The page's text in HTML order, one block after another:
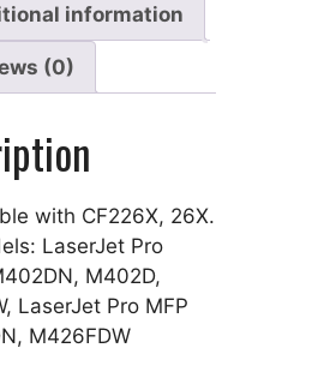
information
(0)
with CF226X, 26X.
LaserJet Pro
M402D,
LaserJet Pro MFP
M426FDW